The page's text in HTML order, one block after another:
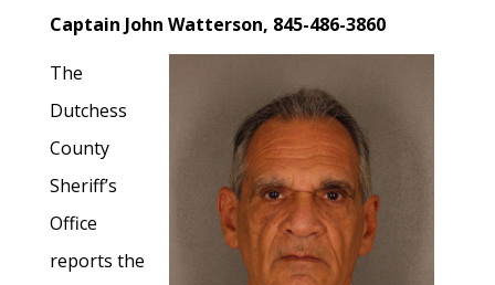
Captain John Watterson, 845-486-3860
The
Dutchess
County
Sheriff’s
Office
reports the